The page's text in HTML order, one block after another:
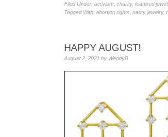
Filed Under: activism charity, featured jewel,
Tagged With: abortion rights nasty jewelry,
HAPPY AUGUST!
August 2, 2021 by WendyB